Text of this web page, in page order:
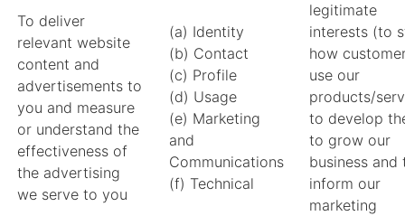
To deliver
relevant website
content and
advertisements to
you and measure
or understand the
effectiveness of
the advertising
we serve to you
(a) Identity
(b) Contact
(c) Profile
(d) Usage
(e) Marketing
and
Communications
(f) Technical
legitimate
interests (to
how
use our
products/
to develop
to grow our
business and
inform our
marketing